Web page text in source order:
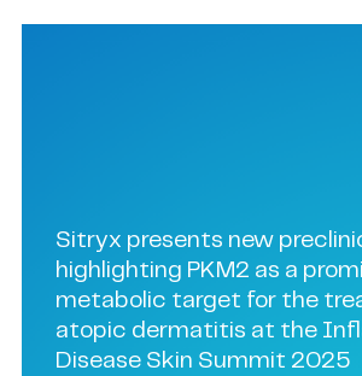
Sitryx presents new
highlighting PKM2 as a
metabolic target for the
atopic dermatitis at the
Disease Skin Summit 2025